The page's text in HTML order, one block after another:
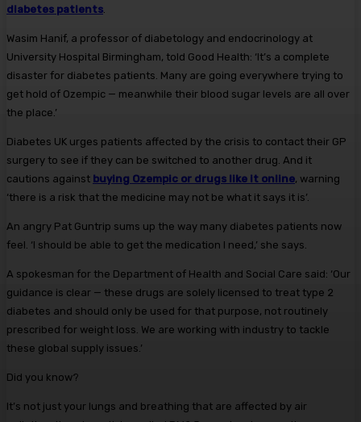
diabetes patients.
Wasim Hanif, a professor of diabetology and endocrinology at
University Hospital Birmingham, told Good Health: ‘It’s a complete
disaster for diabetes patients. Many are going everywhere trying to
get hold of Ozempic — meanwhile their blood sugar levels are all over
the place.’
Diabetes UK urges patients affected by the crisis to contact their GP
surgery to see if they can be switched to another drug. And it
cautions against buying Ozempic or drugs like it online, warning
‘there is a risk that the medicine may not be what it says it is’.
An angry Pat Guntrip sums up the way many diabetes patients now
feel. ‘I should be able to get the medication I need,’ she says.
A spokesman for the Department of Health and Social Care said: ‘Our
guidance is clear — these drugs are solely licensed to treat type 2
diabetes and should only be used for that purpose, not routinely
prescribed for weight loss. We are working with industry to tackle
these global supply issues.’
Did you know?
It’s not just your lungs and breathing that are affected by air